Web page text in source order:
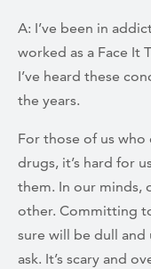
A: I’ve been in
worked as a Face It
I’ve heard these
the years.
For those of us
drugs, it’s hard for
them. In our minds,
other. Committing
sure will be dull
ask. It’s scary and